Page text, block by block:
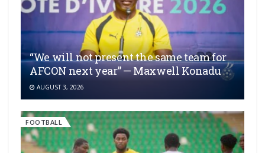
“We will not present the same team for
AFCON next year” — Maxwell Konadu
AUGUST 3, 2026
FOOTBALL